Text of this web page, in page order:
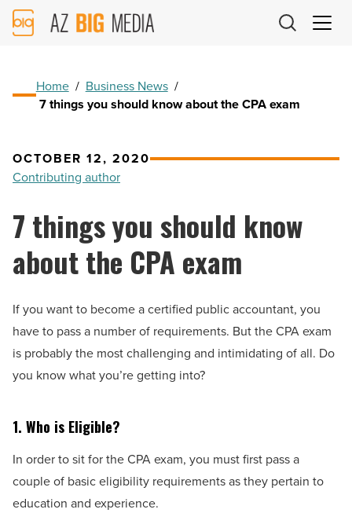
AZ
Big
Home / Business News /
7 things you should know about the CPA exam
OCTOBER 12, 2020
Contributing author
7 things you should know
about the CPA exam
If you want to become a certified public accountant, you
have to pass a number of requirements. But the CPA exam
is probably the most challenging and intimidating of all. Do
you know what you’re getting into?
1. Who is Eligible?
In order to sit for the CPA exam, you must first pass a
couple of basic eligibility requirements as they pertain to
education and experience.